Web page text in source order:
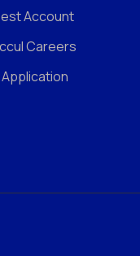
Account
Careers